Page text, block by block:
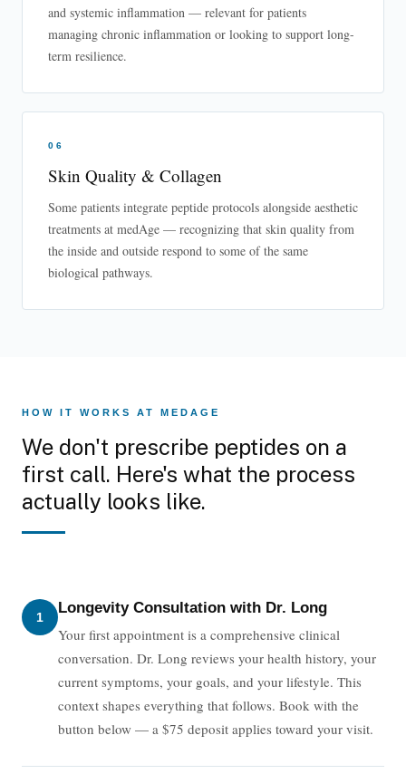
and systemic inflammation — relevant for patients
managing chronic inflammation or looking to support long-
term resilience.
06
Skin Quality & Collagen
Some patients integrate peptide protocols alongside aesthetic
treatments at medAge — recognizing that skin quality from
the inside and outside respond to some of the same
biological pathways.
HOW IT WORKS AT MEDAGE
We don't prescribe peptides on a
first call. Here's what the process
actually looks like.
1
Longevity Consultation with Dr. Long
Your first appointment is a comprehensive clinical
conversation. Dr. Long reviews your health history, your
current symptoms, your goals, and your lifestyle. This
context shapes everything that follows. Book with the
button below — a $75 deposit applies toward your visit.